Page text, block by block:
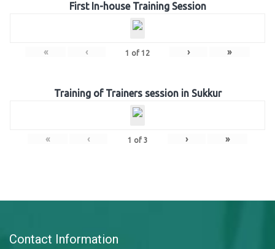
First In-house Training Session
« ‹ 1 of 12 › »
Training of Trainers session in Sukkur
« ‹ 1 of 3 › »
Contact Information